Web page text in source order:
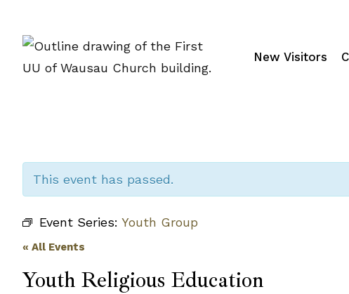
content
New Visitors
This event has passed.
Event Series: Youth Group
« All Events
Youth Religious Education